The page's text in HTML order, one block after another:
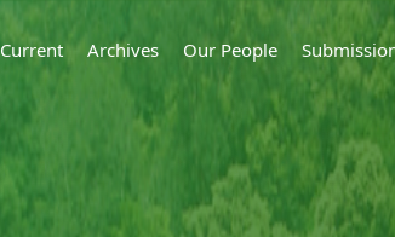
Current Archives Our People